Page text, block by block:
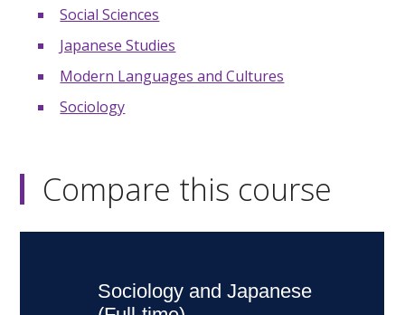
Social Sciences
Japanese Studies
Modern Languages and Cultures
Sociology
Compare this course